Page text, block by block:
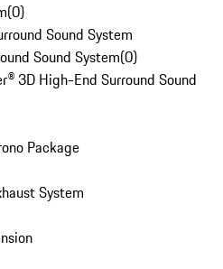
(0)
Sound System
Sound System(0)
3D High-End Surround Sound
Package
System